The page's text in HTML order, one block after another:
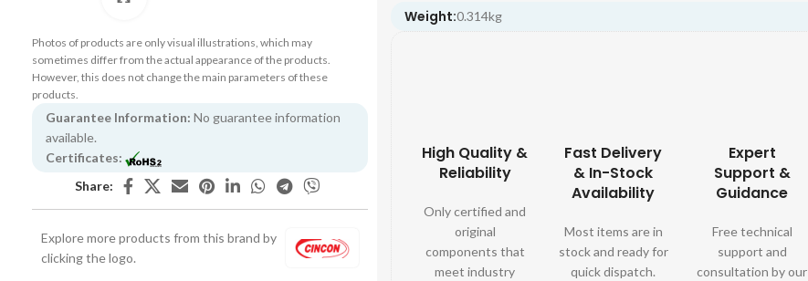
Photos of products are only visual illustrations, which may
sometimes differ from the actual appearance of the products.
However, this does not change the main parameters of these
products.
Guarantee Information: No guarantee information
available.
Certificates:
Share:
Explore more products from this brand by
clicking the logo.
Weight:0.314kg
High Quality &
Reliability
Only certified and
original
components that
meet industry
Fast Delivery
& In-Stock
Availability
Most items are in
stock and ready for
quick dispatch.
Expert
Support &
Guidance
Free technical
support and
consultation by our